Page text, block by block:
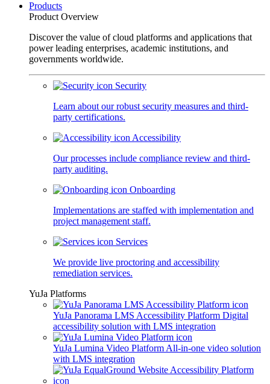
Products
Product Overview
Discover the value of cloud platforms and applications that
power leading enterprises, academic institutions, and
governments worldwide.
Security
Learn about our robust security measures and third-
party certifications.
Accessibility
Our processes include compliance review and third-
party auditing.
Onboarding
Implementations are staffed with implementation and
project management staff.
Services
We provide live proctoring and accessibility
remediation services.
YuJa Platforms
YuJa Panorama LMS Accessibility Platform Digital
accessibility solution with LMS integration
YuJa Lumina Video Platform All-in-one video solution
with LMS integration